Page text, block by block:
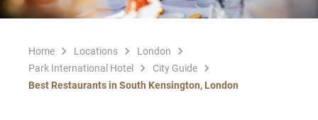
Home Locations
London
Park International Hotel
City Guide
Best Restaurants in South Kensington, London